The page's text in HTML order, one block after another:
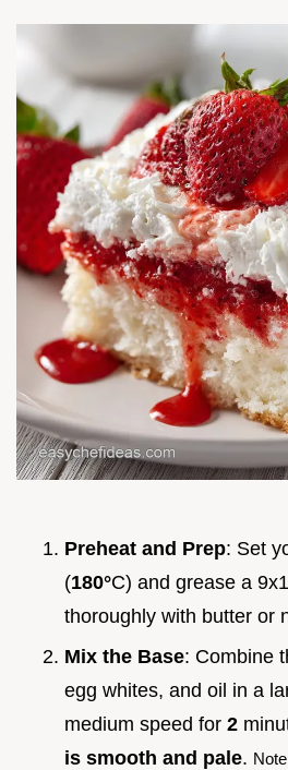
Preheat and Prep: Set
(180°C) and grease a
thoroughly with butter or
Mix the Base: Combine
egg whites, and oil in a
medium speed for 2
is smooth and pale.